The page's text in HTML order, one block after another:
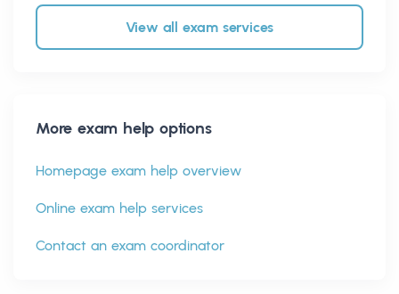
View all exam services
More exam help options
Homepage exam help overview
Online exam help services
Contact an exam coordinator